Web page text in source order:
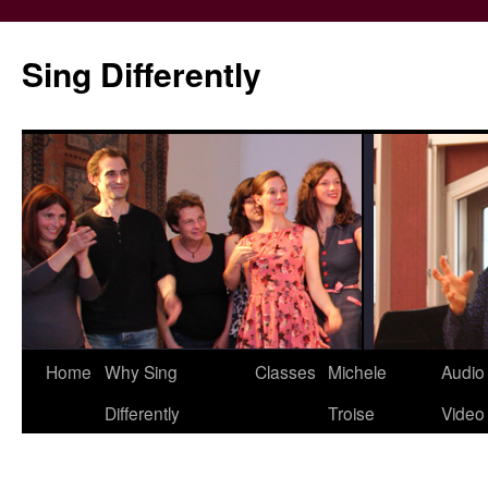
content
Sing Differently
Home Why Sing
Differently
Classes Michele
Troise
Video